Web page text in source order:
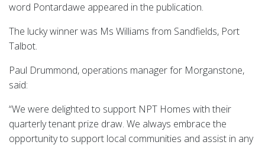
word Pontardawe appeared in the publication.
The lucky winner was Ms Williams from Sandfields, Port
Talbot.
Paul Drummond, operations manager for Morganstone,
said:
“We were delighted to support NPT Homes with their
quarterly tenant prize draw. We always embrace the
opportunity to support local communities and assist in any